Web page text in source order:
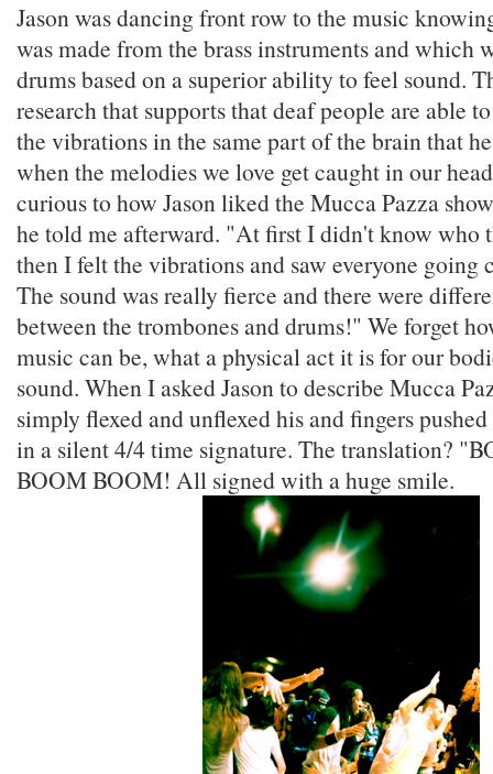
Jason was dancing front row to the music
was made from the brass instruments and which
drums based on a superior ability to feel sound.
research that supports that deaf people are able
the vibrations in the same part of the brain that
when the melodies we love get caught in our
curious to how Jason liked the Mucca Pazza
he told me afterward. "At first I didn't know who
then I felt the vibrations and saw everyone going
The sound was really fierce and there were
between the trombones and drums!" We forget
music can be, what a physical act it is for our
sound. When I asked Jason to describe Mucca
simply flexed and unflexed his and fingers
in a silent 4/4 time signature. The translation?
BOOM BOOM! All signed with a huge smile.